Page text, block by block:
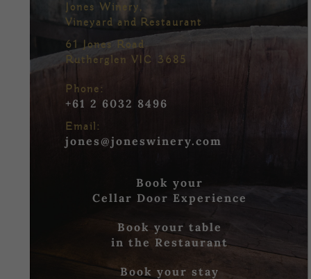
Jones Winery,
Vineyard and Restaurant
61 Jones Road
Rutherglen VIC 3685
Phone:
+61 2 6032 8496
Email:
jones@joneswinery.com
Book your
Cellar Door Experience
Book your table
in the Restaurant
Book your stay